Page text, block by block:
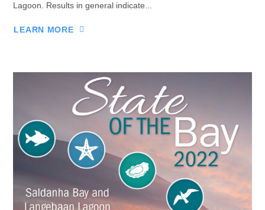
Lagoon. Results in general indicate...
LEARN MORE